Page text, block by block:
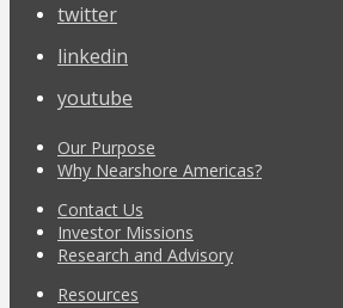
twitter
linkedin
youtube
Our Purpose
Why Nearshore Americas?
Contact Us
Investor Missions
Research and Advisory
Resources